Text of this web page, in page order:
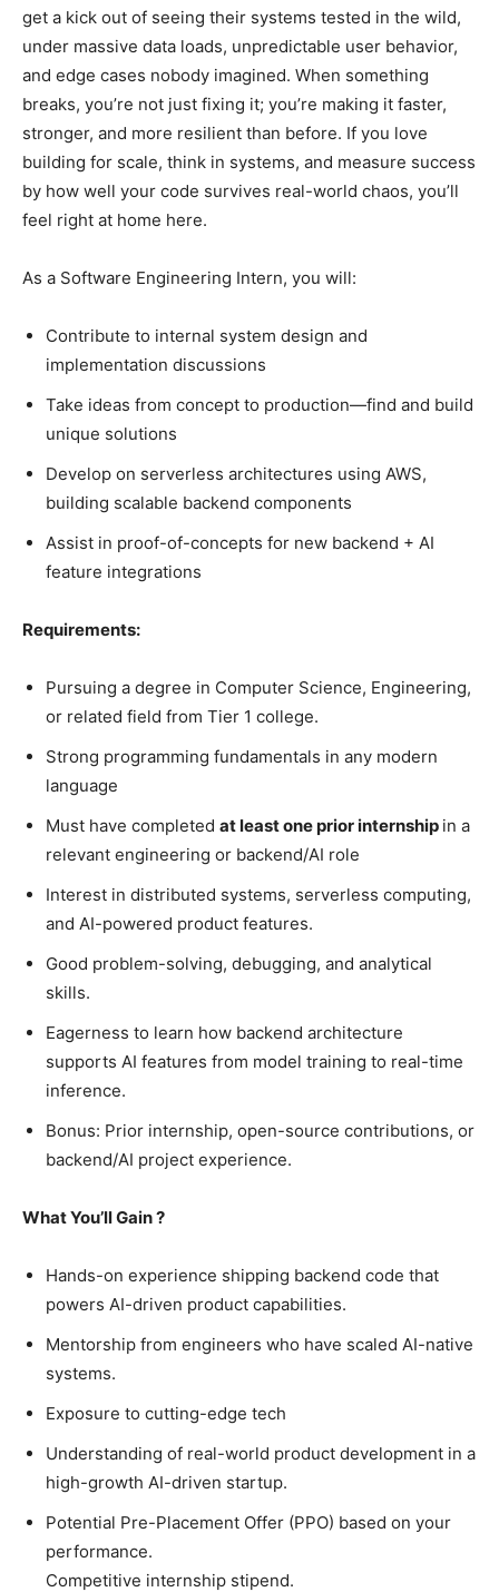
get a kick out of seeing their systems tested in the wild,
under massive data loads, unpredictable user behavior,
and edge cases nobody imagined. When something
breaks, you’re not just fixing it; you’re making it faster,
stronger, and more resilient than before. If you love
building for scale, think in systems, and measure success
by how well your code survives real-world chaos, you’ll
feel right at home here.
As a Software Engineering Intern, you will:
Contribute to internal system design and
implementation discussions
Take ideas from concept to production—find and build
unique solutions
Develop on serverless architectures using AWS,
building scalable backend components
Assist in proof-of-concepts for new backend + AI
feature integrations
Requirements:
Pursuing a degree in Computer Science, Engineering,
or related field from Tier 1 college.
Strong programming fundamentals in any modern
language
Must have completed at least one prior internship in a
relevant engineering or backend/AI role
Interest in distributed systems, serverless computing,
and AI-powered product features.
Good problem-solving, debugging, and analytical
skills.
Eagerness to learn how backend architecture
supports AI features from model training to real-time
inference.
Bonus: Prior internship, open-source contributions, or
backend/AI project experience.
What You’ll Gain ?
Hands-on experience shipping backend code that
powers AI-driven product capabilities.
Mentorship from engineers who have scaled AI-native
systems.
Exposure to cutting-edge tech
Understanding of real-world product development in a
high-growth AI-driven startup.
Potential Pre-Placement Offer (PPO) based on your
performance.
Competitive internship stipend.